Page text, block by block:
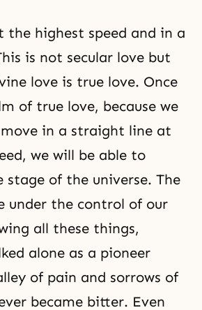
the highest speed and in a
is not secular love but
love is true love. Once
of true love, because we
in a straight line at
we will be able to
stage of the universe. The
under the control of our
all these things,
alone as a pioneer
of pain and sorrows of
became bitter. Even